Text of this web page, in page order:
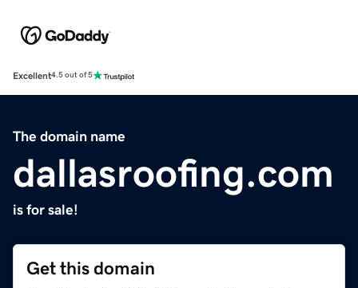
Excellent4.5 out of 5
The domain name
dallasroofing.com
is for sale!
Get this domain